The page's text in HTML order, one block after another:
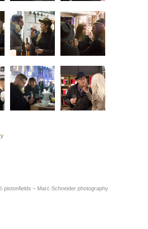
pistonfields – Marc Schneider photography